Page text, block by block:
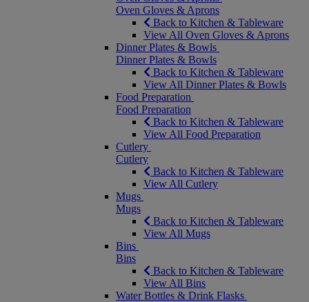
Oven Gloves & Aprons
Back to Kitchen & Tableware
View All Oven Gloves & Aprons
Dinner Plates & Bowls
Dinner Plates & Bowls
Back to Kitchen & Tableware
View All Dinner Plates & Bowls
Food Preparation
Food Preparation
Back to Kitchen & Tableware
View All Food Preparation
Cutlery
Cutlery
Back to Kitchen & Tableware
View All Cutlery
Mugs
Mugs
Back to Kitchen & Tableware
View All Mugs
Bins
Bins
Back to Kitchen & Tableware
View All Bins
Water Bottles & Drink Flasks